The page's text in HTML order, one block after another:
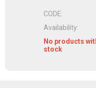
CODE:
Availability:
No products
stock